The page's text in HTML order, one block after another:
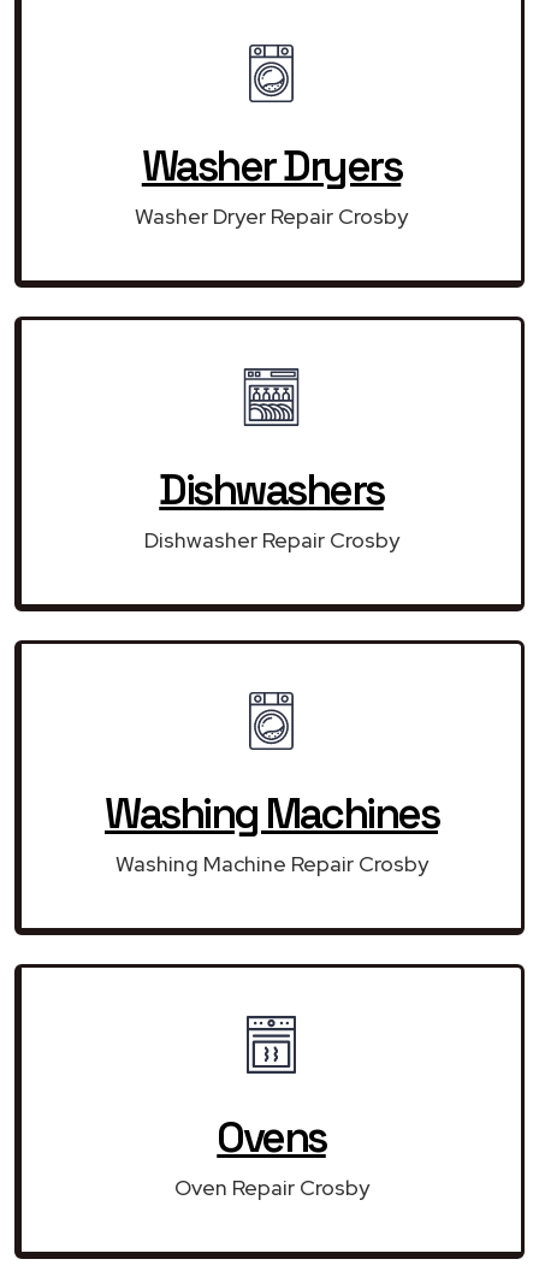
Washer Dryers
Washer Dryer Repair Crosby
Dishwashers
Dishwasher Repair Crosby
Washing Machines
Washing Machine Repair Crosby
Ovens
Oven Repair Crosby